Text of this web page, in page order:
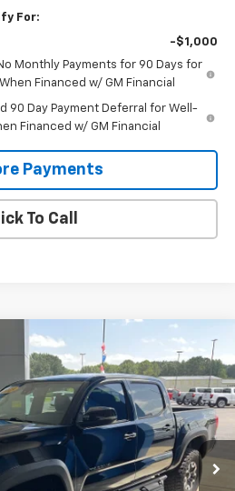
For:
-$1,000
Monthly Payments for 90 Days for
Financed w/ GM Financial
90 Day Payment Deferral for Well-
Financed w/ GM Financial
Payments
To Call
4WDSR
3267B Model: 7594
Ext.
$33,995
SAIN PRICE